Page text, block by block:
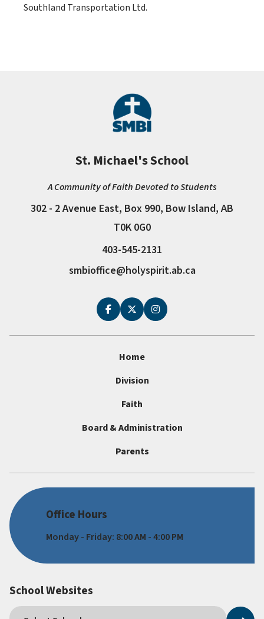
Southland Transportation Ltd.
St. Michael's School
A Community of Faith Devoted to Students
302 - 2 Avenue East, Box 990, Bow Island, AB
T0K 0G0
403-545-2131
smbioffice@holyspirit.ab.ca
Home
Division
Faith
Board & Administration
Parents
Office Hours
Monday - Friday: 8:00 AM - 4:00 PM
School Websites